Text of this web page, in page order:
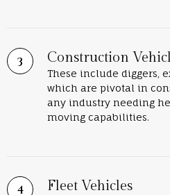
Construction
These include diggers,
which are pivotal in
any industry needing
moving capabilities.
Fleet Vehicles